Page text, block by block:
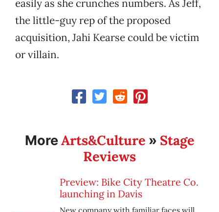
easily as she crunches numbers. As Jeff,
the little-guy rep of the proposed
acquisition, Jahi Kearse could be victim
or villain.
MoreArts&Culture » Stage
Reviews
Preview: Bike City Theatre Co.
launching in Davis